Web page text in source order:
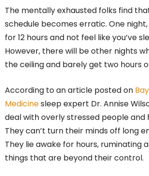
The mentally exhausted folks find
schedule becomes erratic. One
for 12 hours and not feel like you’ve
However, there will be other nights
the ceiling and barely get two hours
According to an article posted on
Medicinesleep expert Dr. Annise
deal with overly stressed people and
They can’t turn their minds off long
They lie awake for hours, ruminating
things that are beyond their control.